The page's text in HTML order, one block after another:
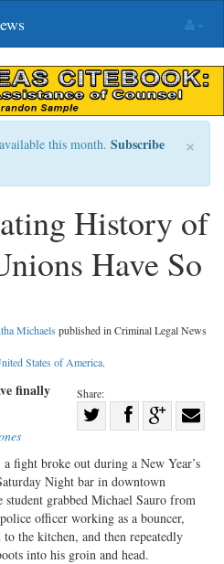
×
this month. Subscribe
History of
Have So
Michaels published in Criminal Legal News
States of America.
Share:
on
Twitter
Share
Facebook
on
G+
with
finally
fight broke out during a New Year’s
Night bar in downtown
grabbed Michael Sauro from
officer working as a bouncer,
the kitchen, and then repeatedly
into his groin and head.